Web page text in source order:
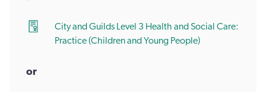
City and Guilds Level 3 Health and Social Care:
Practice (Children and Young People)
or